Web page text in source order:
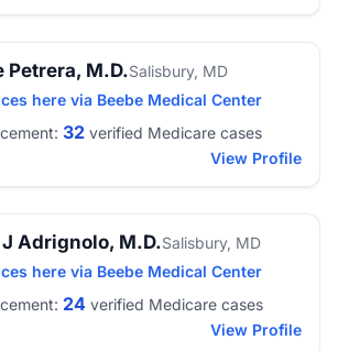
Petrera, M.D.Salisbury, MD
here via Beebe Medical Center
32 verified Medicare cases
View Profile
Adrignolo, M.D.Salisbury, MD
here via Beebe Medical Center
24 verified Medicare cases
View Profile